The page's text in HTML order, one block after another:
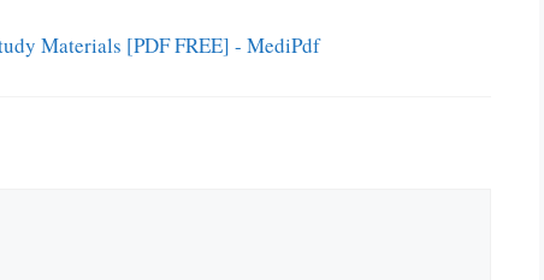
Materials [PDF FREE] - MediPdf